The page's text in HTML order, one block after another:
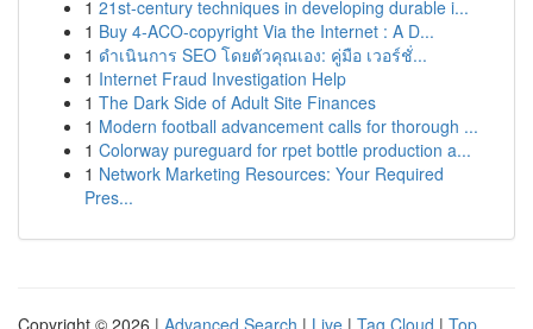
1 21st-century techniques in developing durable i...
1 Buy 4-ACO-copyright Via the Internet : A D...
1 ดำเนินการ SEO โดยตัวคุณเอง: คู่มือ เวอร์ชั่...
1 Internet Fraud Investigation Help
1 The Dark Side of Adult Site Finances
1 Modern football advancement calls for thorough ...
1 Colorway pureguard for rpet bottle production a...
1 Network Marketing Resources: Your Required
Pres...
Copyright © 2026 | Advanced Search | Live | Tag Cloud | Top